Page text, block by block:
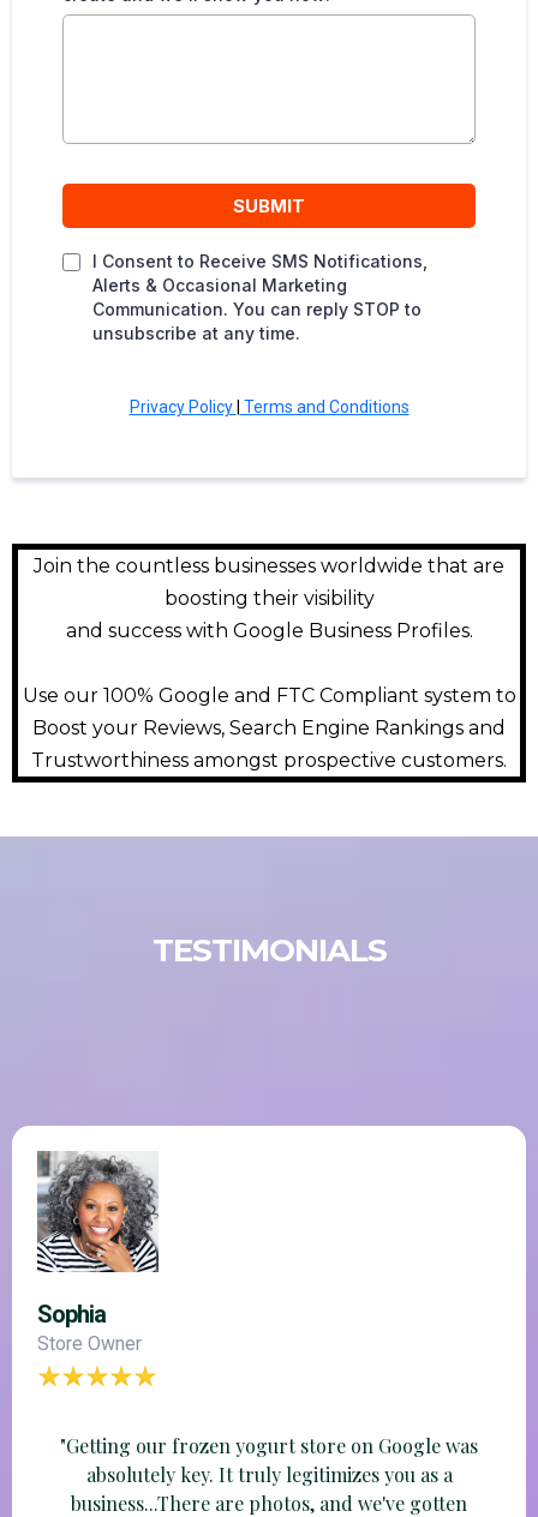
SUBMIT
I Consent to Receive SMS Notifications,
Alerts & Occasional Marketing
Communication. You can reply STOP to
unsubscribe at any time.
Privacy Policy| Terms and Conditions
Join the countless businesses worldwide that are
boosting their visibility
and success with Google Business Profiles.
Use our 100% Google and FTC Compliant system to
Boost your Reviews, Search Engine Rankings and
Trustworthiness amongst prospective customers.
TESTIMONIALS
Sophia
Store Owner
"Getting our frozen yogurt store on Google was
absolutely key. It truly legitimizes you as a
business...There are photos, and we've gotten